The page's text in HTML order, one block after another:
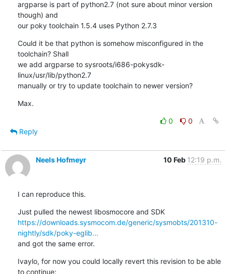
argparse is part of python2.7 (not sure about minor version
though) and
our poky toolchain 1.5.4 uses Python 2.7.3
Could it be that python is somehow misconfigured in the
toolchain? Shall
we add argparse to sysroots/i686-pokysdk-
linux/usr/lib/python2.7
manually or try to update toolchain to newer version?
Max.
0
0
Reply
Neels Hofmeyr 10 Feb 12:19 p.m.
I can reproduce this.
Just pulled the newest libosmocore and SDK
https://downloads.sysmocom.de/generic/sysmobts/201310-
nightly/sdk/poky-eglib...
and got the same error.
Ivaylo, for now you could locally revert this revision to be able
to continue: